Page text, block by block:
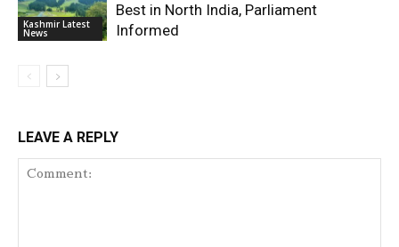
Kashmir Latest
News
Best in North India, Parliament
Informed
LEAVE A REPLY